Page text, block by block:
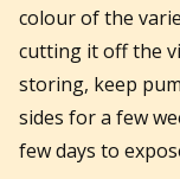
colour of the
cutting it off the
storing, keep
sides for a few
few days to